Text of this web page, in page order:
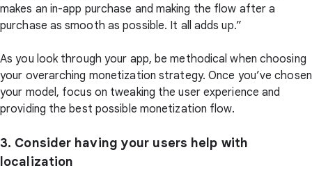
makes an in-app purchase and making the flow after a
purchase as smooth as possible. It all adds up.”
As you look through your app, be methodical when choosing
your overarching monetization strategy. Once you’ve chosen
your model, focus on tweaking the user experience and
providing the best possible monetization flow.
3. Consider having your users help with
localization